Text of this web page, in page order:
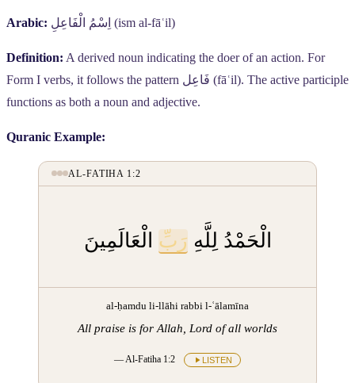
Arabic: اِسْمُ الْفَاعِلِ (ism al-fāʿil)
Definition: A derived noun indicating the doer of an action. For
Form I verbs, it follows the pattern فَاعِل (fāʿil). The active participle
functions as both a noun and adjective.
Quranic Example:
AL-FATIHA 1:2
الْحَمْدُ لِلَّهِ رَبِّ الْعَالَمِينَ
al-ḥamdu li-llāhi rabbi l-ʿālamīna
All praise is for Allah, Lord of all worlds
— Al-Fatiha 1:2 LISTEN